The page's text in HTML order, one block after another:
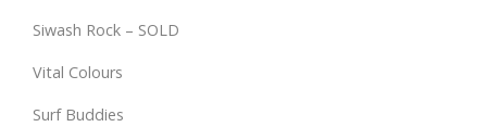
Siwash Rock – SOLD
Vital Colours
Surf Buddies